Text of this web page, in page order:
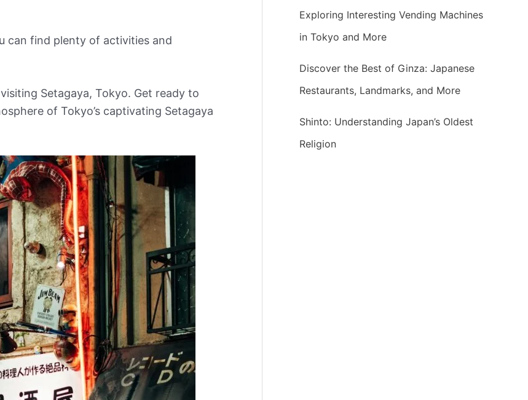
can find plenty of activities and
Setagaya, Tokyo. Get ready to
of Tokyo’s captivating Setagaya
Exploring Interesting Vending Machines
in Tokyo and More
Discover the Best of Ginza: Japanese
Restaurants, Landmarks, and More
Shinto: Understanding Japan’s Oldest
Religion